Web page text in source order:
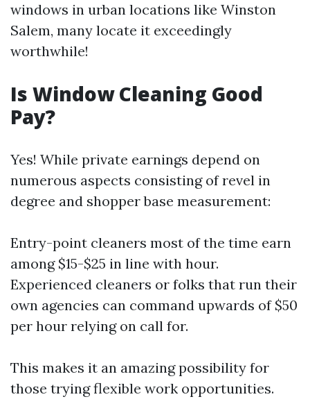
windows in urban locations like Winston
Salem, many locate it exceedingly
worthwhile!
Is Window Cleaning Good
Pay?
Yes! While private earnings depend on
numerous aspects consisting of revel in
degree and shopper base measurement:
Entry-point cleaners most of the time earn
among $15-$25 in line with hour.
Experienced cleaners or folks that run their
own agencies can command upwards of $50
per hour relying on call for.
This makes it an amazing possibility for
those trying flexible work opportunities.